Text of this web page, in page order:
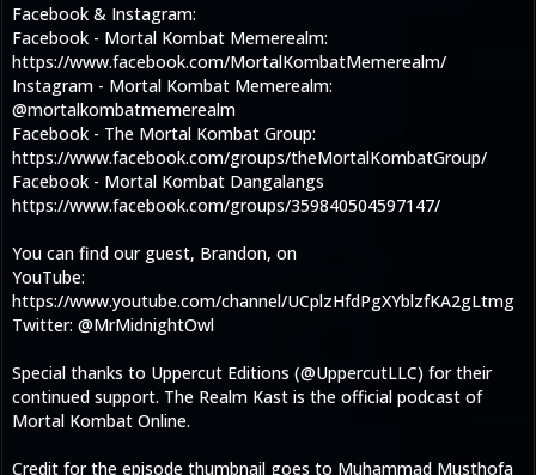
Facebook & Instagram:
Facebook - Mortal Kombat Memerealm:
https://www.facebook.com/MortalKombatMemerealm/
Instagram - Mortal Kombat Memerealm:
@mortalkombatmemerealm
Facebook - The Mortal Kombat Group:
https://www.facebook.com/groups/theMortalKombatGroup/
Facebook - Mortal Kombat Dangalangs
https://www.facebook.com/groups/359840504597147/
You can find our guest, Brandon, on
YouTube:
https://www.youtube.com/channel/UCplzHfdPgXYblzfKA2gLtmg
Twitter: @MrMidnightOwl
Special thanks to Uppercut Editions (@UppercutLLC) for their
continued support. The Realm Kast is the official podcast of
Mortal Kombat Online.
Credit for the episode thumbnail goes to Muhammad Musthofa